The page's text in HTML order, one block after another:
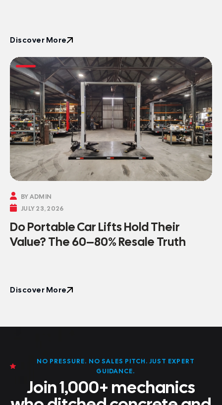
Discover More
 JULY 23, 2026
 BY ADMIN
Do Portable Car Lifts Hold Their
Value? The 60–80% Resale Truth
Discover More
NO PRESSURE. NO SALES PITCH. JUST EXPERT
GUIDANCE.
Join 1,000+ mechanics